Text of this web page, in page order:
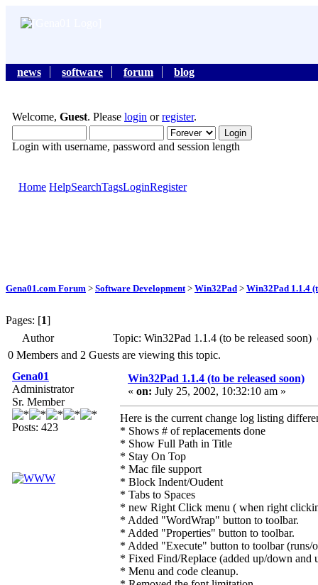
news software forum blog
Welcome, Guest. Please login orregister.
Login with username, password and session length
Home HelpSearchTagsLoginRegister
Gena01.com Forum > Software Development > Win32Pad > Win32Pad 1.1.4
Pages: [1]
Author
Topic: Win32Pad 1.1.4 (to be released soon)
0 Members and 2 Guests are viewing this topic.
Gena01
Administrator
Sr. Member
Posts: 423
Win32Pad 1.1.4 (to be released soon)
« on: July 25, 2002, 10:32:10 am »
Here is the current change log listing
* Shows # of replacements done
* Show Full Path in Title
* Stay On Top
* Mac file support
* Block Indent/Oudent
* Tabs to Spaces
* new Right Click menu ( when right
* Added "WordWrap" button to toolbar.
* Added "Properties" button to toolbar.
* Added "Execute" button to toolbar (runs/
* Fixed Find/Replace (added up/down and
* Menu and code cleanup.